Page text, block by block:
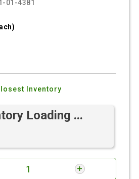
01-4381
Inventory
Loading ...